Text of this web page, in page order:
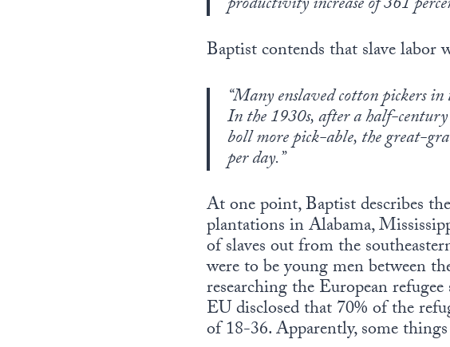
Baptist contends that slave labor
“Many enslaved cotton pickers
In the 1930s, after a half-
boll more pick-able, the great-
per day.”
At one point, Baptist describes
plantations in Alabama,
of slaves out from the
were to be young men between
researching the European
EU disclosed that 70% of the
of 18-36. Apparently, some